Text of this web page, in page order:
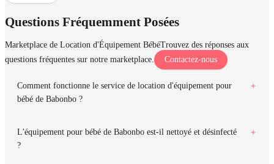
Questions Fréquemment Posées
Marketplace de Location d'Équipement BébéTrouvez des réponses aux
questions fréquentes sur notre marketplace.
Contactez-nous
Comment fonctionne le service de location d'équipement pour
bébé de Babonbo ?
L'équipement pour bébé de Babonbo est-il nettoyé et désinfecté
?